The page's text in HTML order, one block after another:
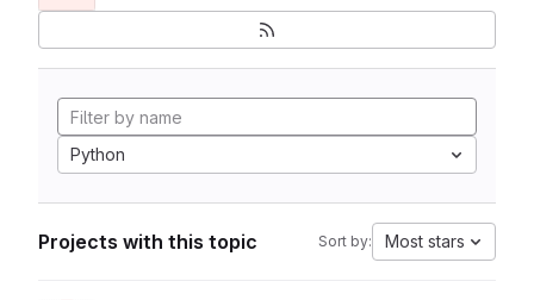
Python
Projects with this topic Sort by: Most stars